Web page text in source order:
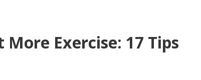
More Exercise: 17 Tips